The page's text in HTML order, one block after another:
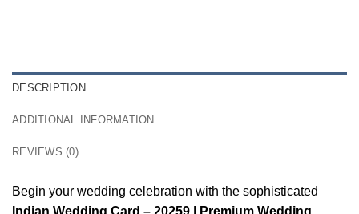
DESCRIPTION
ADDITIONAL INFORMATION
REVIEWS (0)
Begin your wedding celebration with the sophisticated